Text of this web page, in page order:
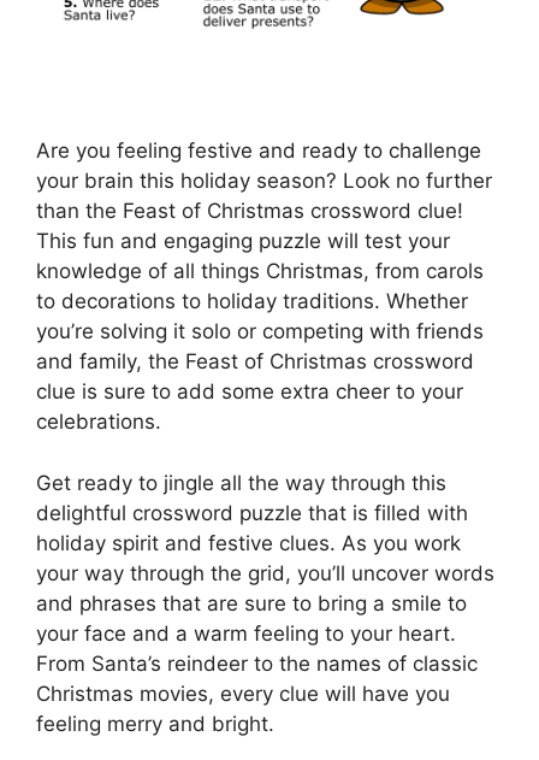
Are you feeling festive and ready to challenge
your brain this holiday season? Look no further
than the Feast of Christmas crossword clue!
This fun and engaging puzzle will test your
knowledge of all things Christmas, from carols
to decorations to holiday traditions. Whether
you’re solving it solo or competing with friends
and family, the Feast of Christmas crossword
clue is sure to add some extra cheer to your
celebrations.
Get ready to jingle all the way through this
delightful crossword puzzle that is filled with
holiday spirit and festive clues. As you work
your way through the grid, you’ll uncover words
and phrases that are sure to bring a smile to
your face and a warm feeling to your heart.
From Santa’s reindeer to the names of classic
Christmas movies, every clue will have you
feeling merry and bright.